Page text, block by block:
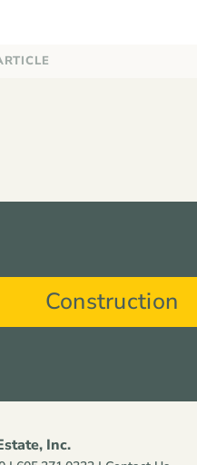
Construction
Inc.